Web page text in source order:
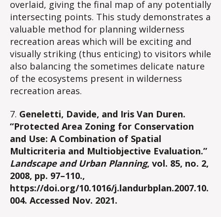
overlaid, giving the final map of any potentially
intersecting points. This study demonstrates a
valuable method for planning wilderness
recreation areas which will be exciting and
visually striking (thus enticing) to visitors while
also balancing the sometimes delicate nature
of the ecosystems present in wilderness
recreation areas.
7. Geneletti, Davide, and Iris Van Duren.
“Protected Area Zoning for Conservation
and Use: A Combination of Spatial
Multicriteria and Multiobjective Evaluation.”
Landscape and Urban Planning, vol. 85, no. 2,
2008, pp. 97–110.,
https://doi.org/10.1016/j.landurbplan.2007.10.
004. Accessed Nov. 2021.